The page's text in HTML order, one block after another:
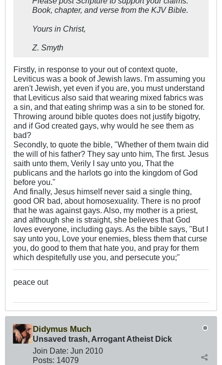
Book, chapter, and verse from the KJV Bible.
Yours in Christ,
Z. Smyth
Firstly, in response to your out of context quote,
Leviticus was a book of Jewish laws. I'm assuming you
aren't Jewish, yet even if you are, you must understand
that Leviticus also said that wearing mixed fabrics was
a sin, and that eating shrimp was a sin to be stoned for.
Throwing around bible quotes does not justify bigotry,
and if God created gays, why would he see them as
bad?
Secondly, to quote the bible, "Whether of them twain did
the will of his father? They say unto him, The first. Jesus
saith unto them, Verily I say unto you, That the
publicans and the harlots go into the kingdom of God
before you."
And finally, Jesus himself never said a single thing,
good OR bad, about homosexuality. There is no proof
that he was against gays. Also, my mother is a priest,
and although she is straight, she believes that God
loves everyone, including gays. As the bible says, "But I
say unto you, Love your enemies, bless them that curse
you, do good to them that hate you, and pray for them
which despitefully use you, and persecute you;"
peace out
Didymus Much
Unsaved trash, Arrogant Atheist Dick
Join Date: Jun 2010
Posts: 14079